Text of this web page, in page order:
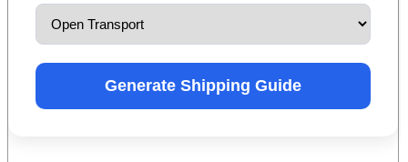
Generate Shipping Guide